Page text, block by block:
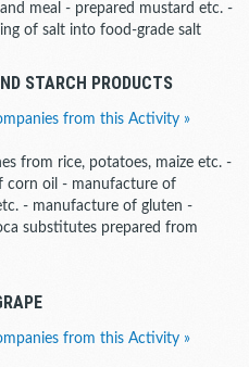
meal - prepared mustard etc. -
of salt into food-grade salt
STARCH PRODUCTS
from this Activity »
from rice, potatoes, maize etc. -
corn oil - manufacture of
- manufacture of gluten -
substitutes prepared from
from this Activity »